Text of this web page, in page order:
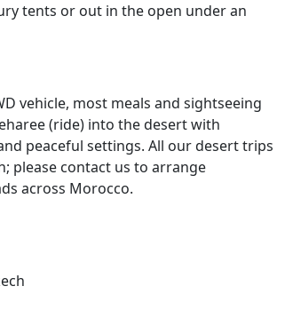
tents or out in the open under an
vehicle, most meals and sightseeing
(ride) into the desert with
peaceful settings. All our desert trips
please contact us to arrange
across Morocco.